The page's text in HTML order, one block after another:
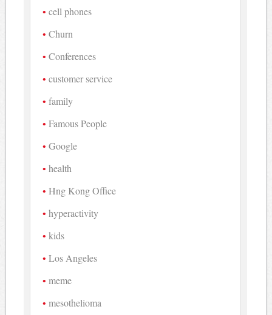
cell phones
Churn
Conferences
customer service
family
Famous People
Google
health
Hng Kong Office
hyperactivity
kids
Los Angeles
meme
mesothelioma